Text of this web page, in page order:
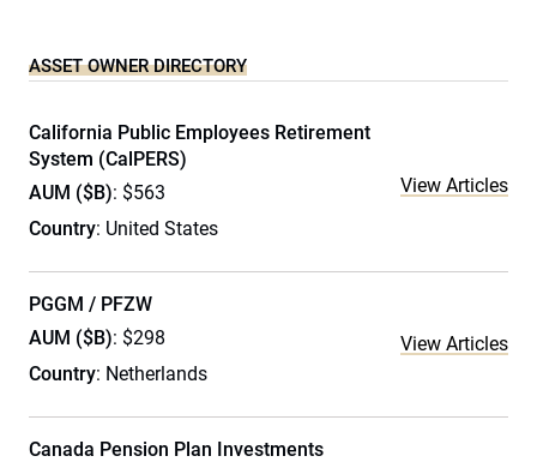
ASSET OWNER DIRECTORY
California Public Employees Retirement
System (CalPERS)
AUM ($B): $563
Country: United States
View Articles
PGGM / PFZW
AUM ($B): $298
Country: Netherlands
View Articles
Canada Pension Plan Investments